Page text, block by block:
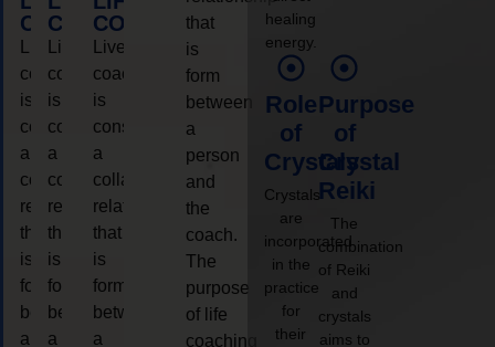
COACHING
coaching
is
considered
a
collaborative
relationship
that
is
form
between
a
COACHING
Live
coaching
is
considered
a
collaborative
relationship
that
is
form
between
a
COACHING
Live
coaching
is
considered
a
collaborative
relationship
that
is
form
between
a
that
is
form
between
a
person
and
the
coach.
The
purpose
of life
coaching
healing
energy.
Role
of
Crystals
Crystals
are
incorporated
in the
practice
for
their
Purpose
of
Crystal
Reiki
The
combination
of Reiki
and
crystals
aims to